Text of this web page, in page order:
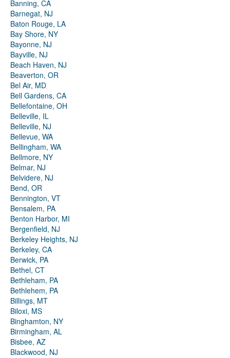
Banning, CA
Barnegat, NJ
Baton Rouge, LA
Bay Shore, NY
Bayonne, NJ
Bayville, NJ
Beach Haven, NJ
Beaverton, OR
Bel Air, MD
Bell Gardens, CA
Bellefontaine, OH
Belleville, IL
Belleville, NJ
Bellevue, WA
Bellingham, WA
Bellmore, NY
Belmar, NJ
Belvidere, NJ
Bend, OR
Bennington, VT
Bensalem, PA
Benton Harbor, MI
Bergenfield, NJ
Berkeley Heights, NJ
Berkeley, CA
Berwick, PA
Bethel, CT
Bethleham, PA
Bethlehem, PA
Billings, MT
Biloxi, MS
Binghamton, NY
Birmingham, AL
Bisbee, AZ
Blackwood, NJ